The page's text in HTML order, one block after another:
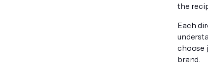
the
Each
choose
brand.